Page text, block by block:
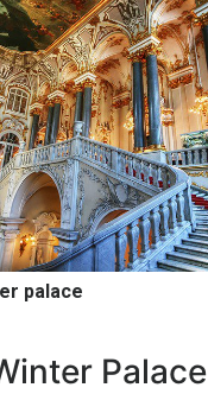
palace
Palace